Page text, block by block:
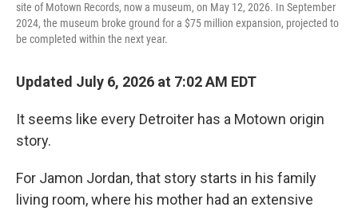
site of Motown Records, now a museum, on May 12, 2026. In September
2024, the museum broke ground for a $75 million expansion, projected to
be completed within the next year.
Updated July 6, 2026 at 7:02 AM EDT
It seems like every Detroiter has a Motown origin
story.
For Jamon Jordan, that story starts in his family
living room, where his mother had an extensive